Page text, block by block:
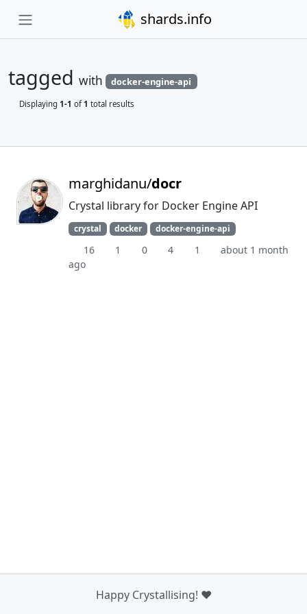
shards.info
tagged with docker-engine-api
Displaying 1-1 of1 total results
marghidanu/docr
Crystal library for Docker Engine API
crystal docker docker-engine-api
16 1 0 4 1
about 1 month
ago
Happy Crystallising! ❤️